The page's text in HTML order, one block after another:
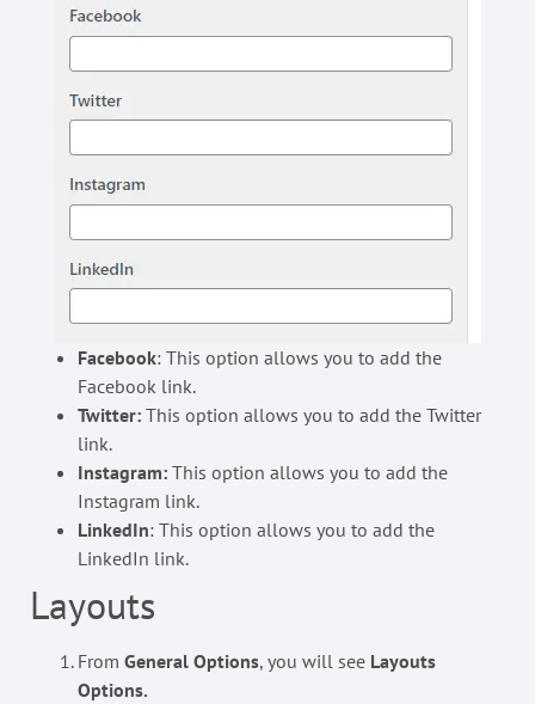
Facebook: This option allows you to add the
Facebook link.
Twitter: This option allows you to add the Twitter
link.
Instagram: This option allows you to add the
Instagram link.
LinkedIn: This option allows you to add the
LinkedIn link.
Layouts
From General Options, you will see Layouts
Options.